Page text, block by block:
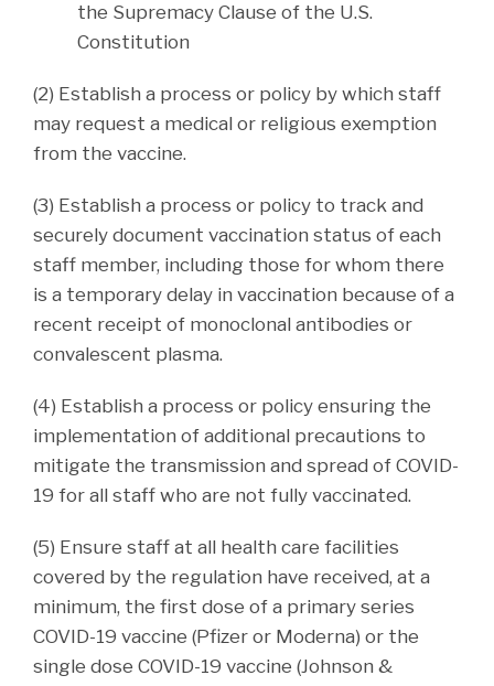
the Supremacy Clause of the U.S.
Constitution
(2) Establish a process or policy by which staff
may request a medical or religious exemption
from the vaccine.
(3) Establish a process or policy to track and
securely document vaccination status of each
staff member, including those for whom there
is a temporary delay in vaccination because of a
recent receipt of monoclonal antibodies or
convalescent plasma.
(4) Establish a process or policy ensuring the
implementation of additional precautions to
mitigate the transmission and spread of COVID-
19 for all staff who are not fully vaccinated.
(5) Ensure staff at all health care facilities
covered by the regulation have received, at a
minimum, the first dose of a primary series
COVID-19 vaccine (Pfizer or Moderna) or the
single dose COVID-19 vaccine (Johnson &